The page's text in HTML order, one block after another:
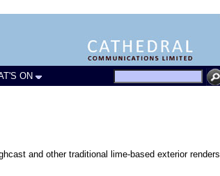
ON
and other traditional lime-based exterior renders